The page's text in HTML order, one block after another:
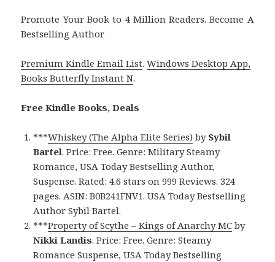
Promote Your Book to 4 Million Readers. Become A
Bestselling Author
Premium Kindle Email List.Windows Desktop App,
Books Butterfly Instant N.
Free Kindle Books, Deals
***Whiskey (The Alpha Elite Series) by Sybil
Bartel. Price: Free. Genre: Military Steamy
Romance, USA Today Bestselling Author,
Suspense. Rated: 4.6 stars on 999 Reviews. 324
pages. ASIN: B0B241FNV1. USA Today Bestselling
Author Sybil Bartel.
***Property of Scythe – Kings of Anarchy MC by
Nikki Landis. Price: Free. Genre: Steamy
Romance Suspense, USA Today Bestselling